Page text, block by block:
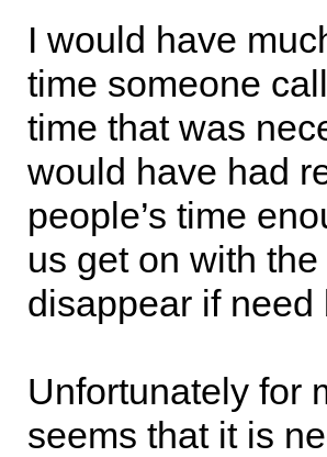
I would have
time someone
time that was
would have had
people’s time
us get on with
disappear if need
Unfortunately for
seems that it is